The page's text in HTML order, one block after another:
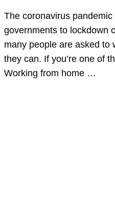
The coronavirus pandemic
governments to lockdown
many people are asked to
they can. If you’re one of
Working from home …